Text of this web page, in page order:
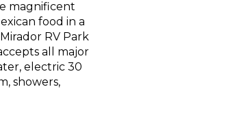
magnificent
food in a
RV Park
all major
electric 30
showers,